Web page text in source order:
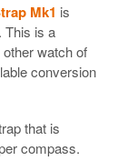
Mk1 is
This is a
watch of
conversion
that is
compass.